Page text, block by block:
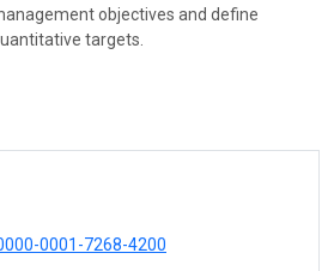
objectives and define
targets.
0001-7268-4200